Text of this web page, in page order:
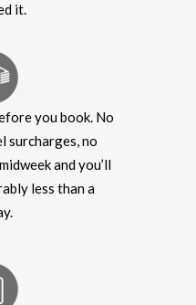
it.
you book. No
surcharges, no
and you’ll
less than a